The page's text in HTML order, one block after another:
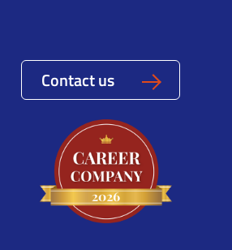
Contact us